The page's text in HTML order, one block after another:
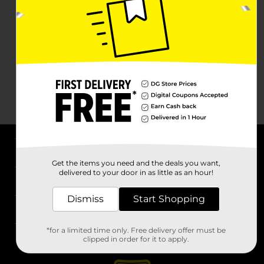
Stores
Get the items you need and the deals you want,
delivered to your door in as little as an hour!
Dismiss Start Shopping
*for a limited time only. Free delivery offer must be
clipped in order for it to apply.